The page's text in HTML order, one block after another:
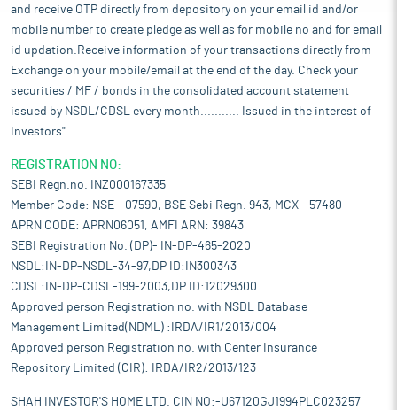
quality consistency of the manufactured product by ensuring
that it employs well-trained staff, have sufficient premises and
equipment for manufacturing. It has an in-house quality control
mechanism carried out by skilled operators under proper quality
visual inspection for any defects such as loose threads, stains,
colour, dimensions, and fabric quality enables it to offer good
customers and suppliers ensures stability in demand and an
uninterrupted supply of raw materials. It has maintained long-
standing relationship with its major customers. It is successful
in building a strong client base for its business. Its existing
relationships help it to get repeat business from its customers.
This has helped it to maintain a long-term working relationship
with its customers and improve its customer retention strategy.
Long-term relations are built on trust and continuous
maintaining of the requirements of the customers. It forms
monitor a potential product/ market closely.
and receive OTP directly from depository on your email id and/or
mobile number to create pledge as well as for mobile no and for email
id updation.Receive information of your transactions directly from
Exchange on your mobile/email at the end of the day. Check your
securities / MF / bonds in the consolidated account statement
issued by NSDL/CDSL every month........... Issued in the interest of
Investors".
REGISTRATION NO:
SEBI Regn.no. INZ000167335
Member Code: NSE - 07590, BSE Sebi Regn. 943, MCX - 57480
APRN CODE: APRN06051, AMFI ARN: 39843
SEBI Registration No. (DP)- IN-DP-465-2020
NSDL:IN-DP-NSDL-34-97,DP ID:IN300343
CDSL:IN-DP-CDSL-199-2003,DP ID:12029300
Approved person Registration no. with NSDL Database
Management Limited(NDML) :IRDA/IR1/2013/004
Approved person Registration no. with Center Insurance
Repository Limited (CIR): IRDA/IR2/2013/123
SHAH INVESTOR'S HOME LTD. CIN NO:-U67120GJ1994PLC023257